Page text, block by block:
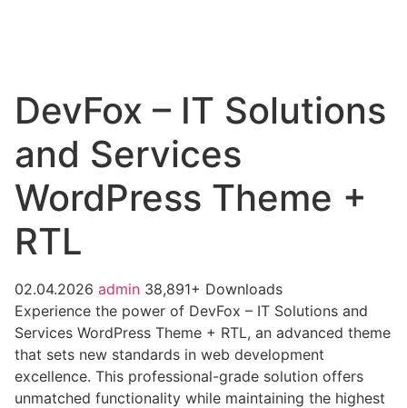
DevFox – IT Solutions
and Services
WordPress Theme +
RTL
02.04.2026 admin 38,891+ Downloads
Experience the power of DevFox – IT Solutions and
Services WordPress Theme + RTL, an advanced theme
that sets new standards in web development
excellence. This professional-grade solution offers
unmatched functionality while maintaining the highest